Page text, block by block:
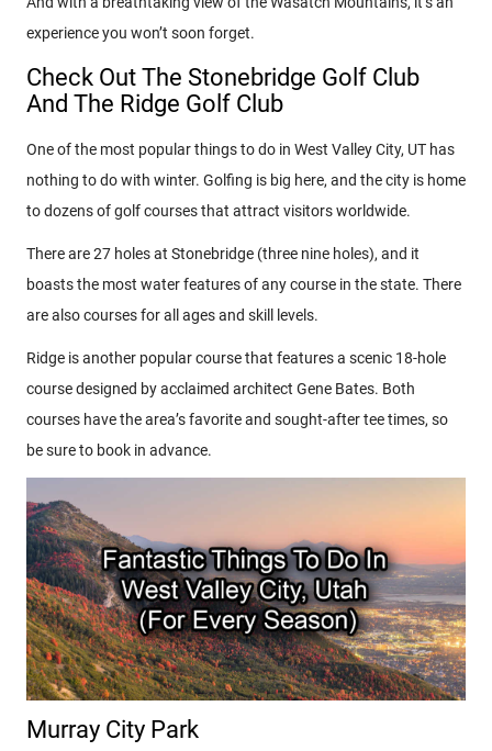
experience you won’t soon forget.
Check Out The Stonebridge Golf Club
And The Ridge Golf Club
One of the most popular things to do in West Valley City, UT has
nothing to do with winter. Golfing is big here, and the city is home
to dozens of golf courses that attract visitors worldwide.
There are 27 holes at Stonebridge (three nine holes), and it
boasts the most water features of any course in the state. There
are also courses for all ages and skill levels.
Ridge is another popular course that features a scenic 18-hole
course designed by acclaimed architect Gene Bates. Both
courses have the area’s favorite and sought-after tee times, so
be sure to book in advance.
Murray City Park